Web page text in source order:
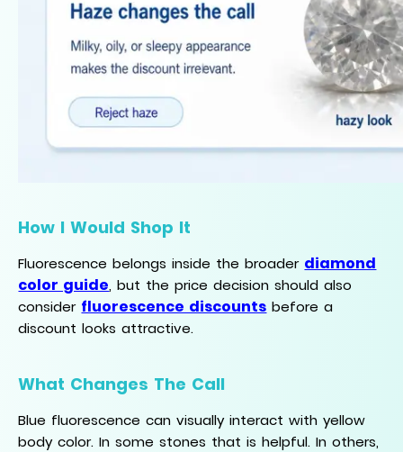
How I Would Shop It
Fluorescence belongs inside the broader diamond
color guide, but the price decision should also
consider fluorescence discounts before a
discount looks attractive.
What Changes The Call
Blue fluorescence can visually interact with yellow
body color. In some stones that is helpful. In others,